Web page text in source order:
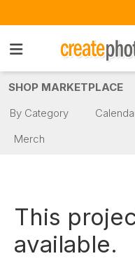
SHOP MARKETPLACE
By Category
Merch
This
available.